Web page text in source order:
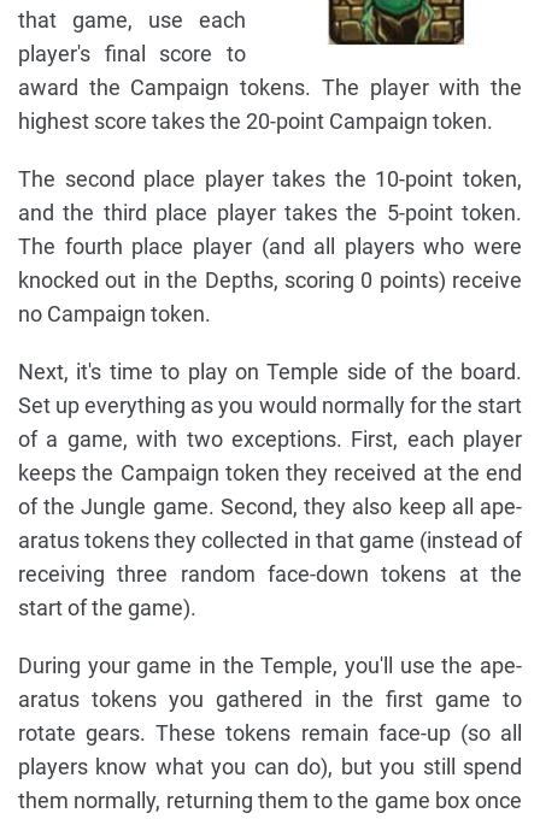
that game, use each
player's final score to
award the Campaign tokens. The player with the
highest score takes the 20-point Campaign token.
The second place player takes the 10-point token,
and the third place player takes the 5-point token.
The fourth place player (and all players who were
knocked out in the Depths, scoring 0 points) receive
no Campaign token.
Next, it's time to play on Temple side of the board.
Set up everything as you would normally for the start
of a game, with two exceptions. First, each player
keeps the Campaign token they received at the end
of the Jungle game. Second, they also keep all ape-
aratus tokens they collected in that game (instead of
receiving three random face-down tokens at the
start of the game).
During your game in the Temple, you'll use the ape-
aratus tokens you gathered in the first game to
rotate gears. These tokens remain face-up (so all
players know what you can do), but you still spend
them normally, returning them to the game box once